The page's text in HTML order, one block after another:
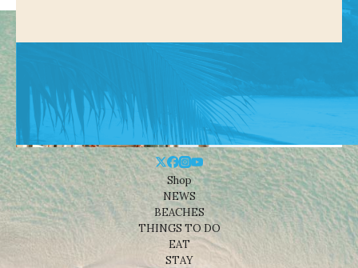
Shop
NEWS
BEACHES
THINGS TO DO
EAT
STAY